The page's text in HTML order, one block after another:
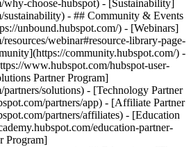
choose-hubspot) - [Sustainability]
- ## Community & Events
unbound.hubspot.com/) - [Webinars]
webinar#resource-library-page-
community.hubspot.com/) -
www.hubspot.com/hubspot-user-
Partner Program]
solutions) - [Technology Partner
partners/app) - [Affiliate Partner
partners/affiliates) - [Education
education-partner-
Program]